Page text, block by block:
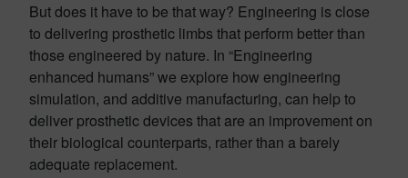
But does it have to be that way? Engineering is close
to delivering prosthetic limbs that perform better than
those engineered by nature. In “Engineering
enhanced humans” we explore how engineering
simulation, and additive manufacturing, can help to
deliver prosthetic devices that are an improvement on
their biological counterparts, rather than a barely
adequate replacement.